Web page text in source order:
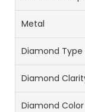
Metal
Diamond Type
Diamond
Diamond Color